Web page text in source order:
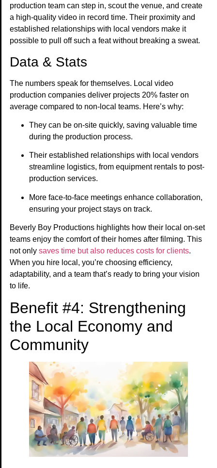
production team can step in, scout the venue, and create
a high-quality video in record time. Their proximity and
established relationships with local vendors make it
possible to pull off such a feat without breaking a sweat.
Data & Stats
The numbers speak for themselves. Local video
production companies deliver projects 20% faster on
average compared to non-local teams. Here’s why:
They can be on-site quickly, saving valuable time
during the production process.
Their established relationships with local vendors
streamline logistics, from equipment rentals to post-
production services.
More face-to-face meetings enhance collaboration,
ensuring your project stays on track.
Beverly Boy Productions highlights how their local on-set
teams enjoy the comfort of their homes after filming. This
not only saves time but also reduces costs for clients.
When you hire local, you’re choosing efficiency,
adaptability, and a team that’s ready to bring your vision
to life.
Benefit #4: Strengthening
the Local Economy and
Community